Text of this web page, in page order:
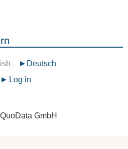
Deutsch
Log in
QuoData GmbH